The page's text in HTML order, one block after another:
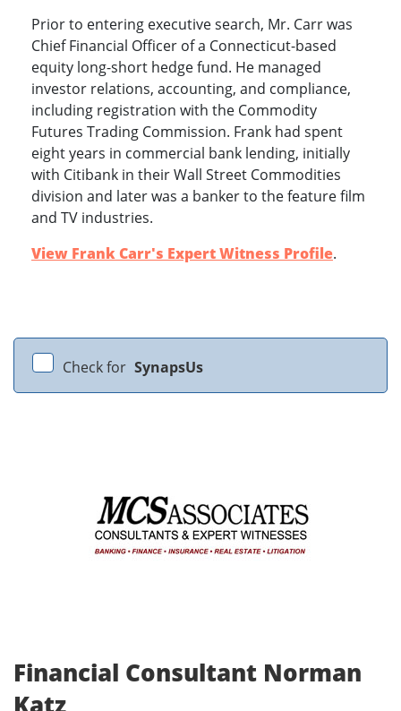
Prior to entering executive search, Mr. Carr was
Chief Financial Officer of a Connecticut-based
equity long-short hedge fund. He managed
investor relations, accounting, and compliance,
including registration with the Commodity
Futures Trading Commission. Frank had spent
eight years in commercial bank lending, initially
with Citibank in their Wall Street Commodities
division and later was a banker to the feature film
and TV industries.
View Frank Carr's Expert Witness Profile.
Check for SynapsUs
Financial Consultant Norman